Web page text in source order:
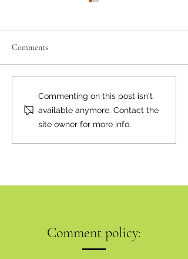
Happy Birthday, Bear Smart!
Comments
Commenting on this post isn't
available anymore. Contact the
site owner for more info.
Comment policy: